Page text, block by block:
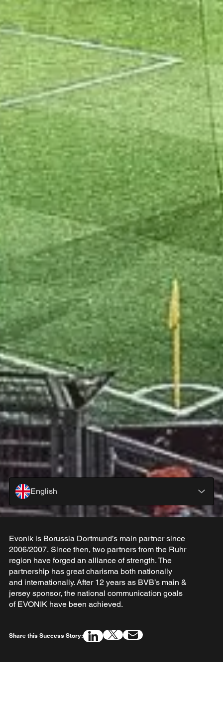
English
Evonik is Borussia Dortmund’s main partner since
2006/2007. Since then, two partners from the Ruhr
region have forged an alliance of strength. The
partnership has great charisma both nationally
and internationally. After 12 years as BVB’s main &
jersey sponsor, the national communication goals
of EVONIK have been achieved.
Share this Success Story: